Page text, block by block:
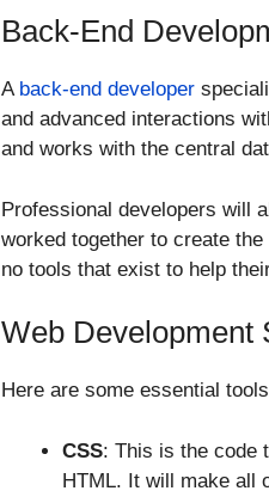
Back-End
A back-end developer
and advanced interactions
and works with the central
Professional developers will
worked together to create
no tools that exist to help
Web Development
Here are some essential
CSS: This is the code
HTML. It will make all